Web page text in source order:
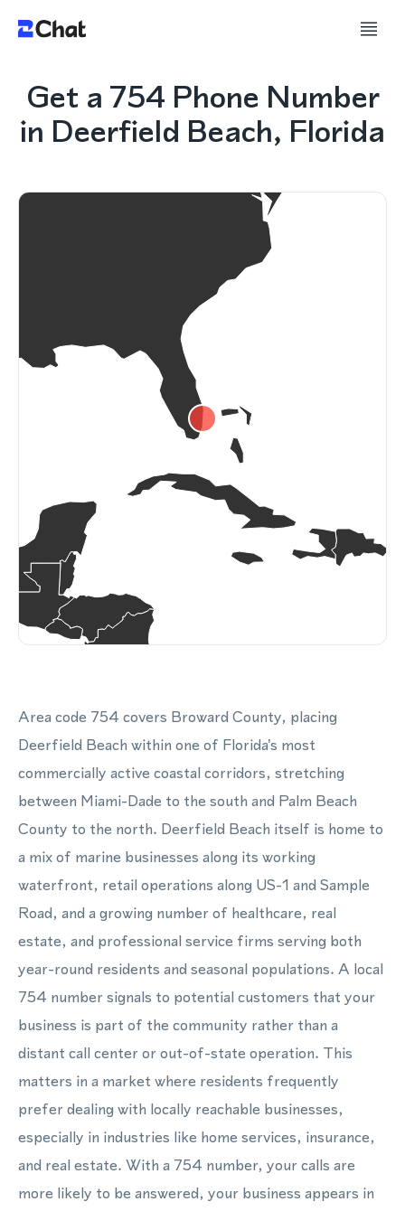
Get a 754 Phone Number
in Deerfield Beach, Florida
Area code 754 covers Broward County, placing
Deerfield Beach within one of Florida's most
commercially active coastal corridors, stretching
between Miami-Dade to the south and Palm Beach
County to the north. Deerfield Beach itself is home to
a mix of marine businesses along its working
waterfront, retail operations along US-1 and Sample
Road, and a growing number of healthcare, real
estate, and professional service firms serving both
year-round residents and seasonal populations. A local
754 number signals to potential customers that your
business is part of the community rather than a
distant call center or out-of-state operation. This
matters in a market where residents frequently
prefer dealing with locally reachable businesses,
especially in industries like home services, insurance,
and real estate. With a 754 number, your calls are
more likely to be answered, your business appears in